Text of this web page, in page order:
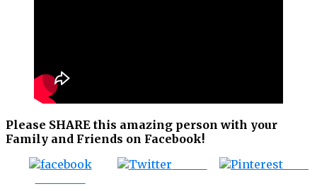
Please SHARE this amazing person with your
Family and Friends on Facebook!